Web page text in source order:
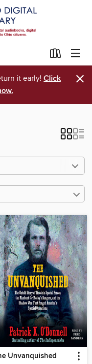
it early! Click
×
Unvanquished